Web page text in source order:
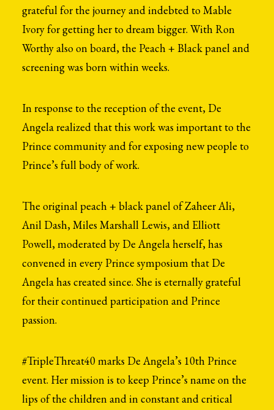
grateful for the journey and indebted to Mable
Ivory for getting her to dream bigger. With Ron
Worthy also on board, the Peach + Black panel and
screening was born within weeks.
In response to the reception of the event, De
Angela realized that this work was important to the
Prince community and for exposing new people to
Prince’s full body of work.
The original peach + black panel of Zaheer Ali,
Anil Dash, Miles Marshall Lewis, and Elliott
Powell, moderated by De Angela herself, has
convened in every Prince symposium that De
Angela has created since. She is eternally grateful
for their continued participation and Prince
passion.
#TripleThreat40 marks De Angela’s 10th Prince
event. Her mission is to keep Prince’s name on the
lips of the children and in constant and critical